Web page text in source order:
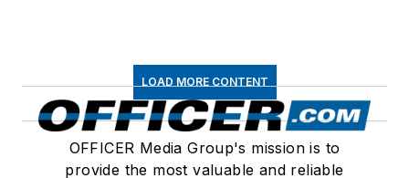
LOAD MORE CONTENT
OFFICER Media Group's mission is to
provide the most valuable and reliable